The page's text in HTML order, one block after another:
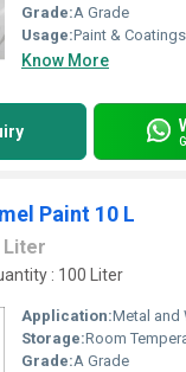
Grade:A Grade
Usage:Paint & Coatings
Know More
Paint 10 L
Liter
: 100 Liter
Application:Metal and
Storage:Room
Grade:A Grade